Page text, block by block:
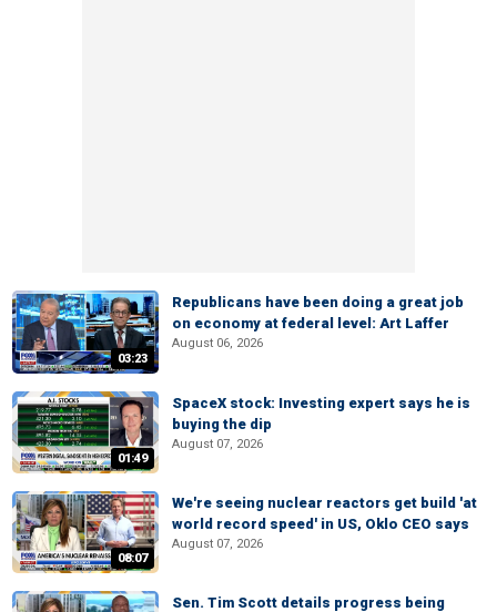
03:23
Republicans have been doing a great job
on economy at federal level: Art Laffer
August 06, 2026
01:49
SpaceX stock: Investing expert says he is
buying the dip
August 07, 2026
08:07
We're seeing nuclear reactors get build 'at
world record speed' in US, Oklo CEO says
August 07, 2026
Sen. Tim Scott details progress being